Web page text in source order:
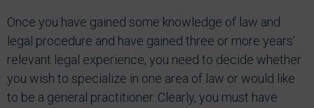
Once you have gained some knowledge of law and
legal procedure and have gained three or more years’
relevant legal experience, you need to decide whether
you wish to specialize in one area of law or would like
to be a general practitioner. Clearly, you must have